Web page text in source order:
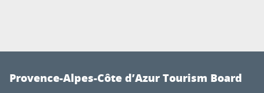
Provence-Alpes-Côte d’Azur Tourism Board